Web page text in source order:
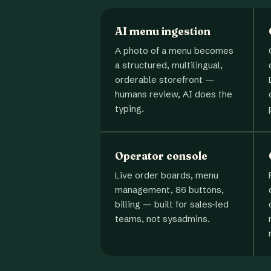
AI menu ingestion
A photo of a menu becomes
a structured, multilingual,
orderable storefront —
humans review, AI does the
typing.
Operator console
Live order boards, menu
management, 86 buttons,
billing — built for sales-led
teams, not sysadmins.